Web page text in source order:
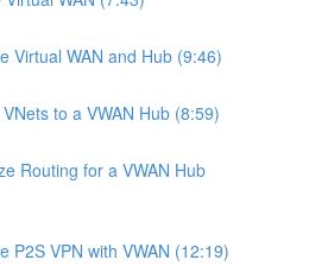
Virtual WAN and Hub (9:46)
to a VWAN Hub (8:59)
Routing for a VWAN Hub
P2S VPN with VWAN (12:19)